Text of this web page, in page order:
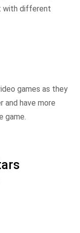
with different
games as they
and have more
game.